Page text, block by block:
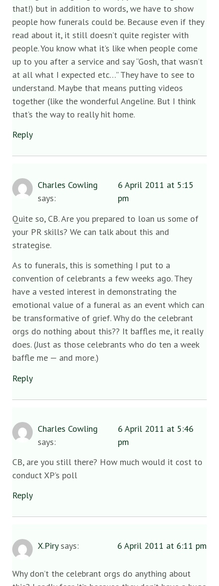
that!) but in addition to words, we have to show
people how funerals could be. Because even if they
read about it, it still doesn’t quite register with
people. You know what it’s like when people come
up to you after a service and say “Gosh, that wasn’t
at all what I expected etc…” They have to see to
understand. Maybe that means putting videos
together (like the wonderful Angeline. But I think
that’s the way to really hit home.
Reply
Charles Cowling
says:
6 April 2011 at 5:15
pm
Quite so, CB. Are you prepared to loan us some of
your PR skills? We can talk about this and
strategise.
As to funerals, this is something I put to a
convention of celebrants a few weeks ago. They
have a vested interest in demonstrating the
emotional value of a funeral as an event which can
be transformative of grief. Why do the celebrant
orgs do nothing about this?? It baffles me, it really
does. (Just as those celebrants who do ten a week
baffle me — and more.)
Reply
Charles Cowling
says:
6 April 2011 at 5:46
pm
CB, are you still there? How much would it cost to
conduct XP’s poll
Reply
X.Piry says: 6 April 2011 at 6:11 pm
Why don’t the celebrant orgs do anything about